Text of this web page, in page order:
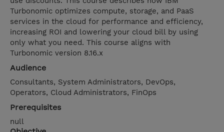
Turbonomic optimizes compute, storage, and PaaS
services in the cloud for performance and efficiency,
increasing ROI and lowering your cloud bill by using
only what you need. This course aligns with
Turbonomic version 8.16.x
Audience
Consultants, System Administrators, DevOps,
Operators, Cloud Administrators, FinOps
Prerequisites
null